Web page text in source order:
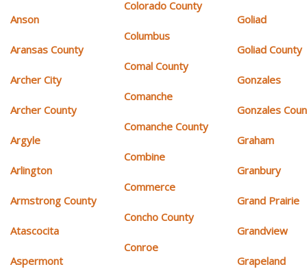
Anson
Aransas County
Archer City
Archer County
Argyle
Arlington
Armstrong County
Atascocita
Aspermont
Colorado County
Columbus
Comal County
Comanche
Comanche County
Combine
Commerce
Concho County
Conroe
Goliad
Goliad County
Gonzales
Gonzales
Graham
Granbury
Grand Prairie
Grandview
Grapeland